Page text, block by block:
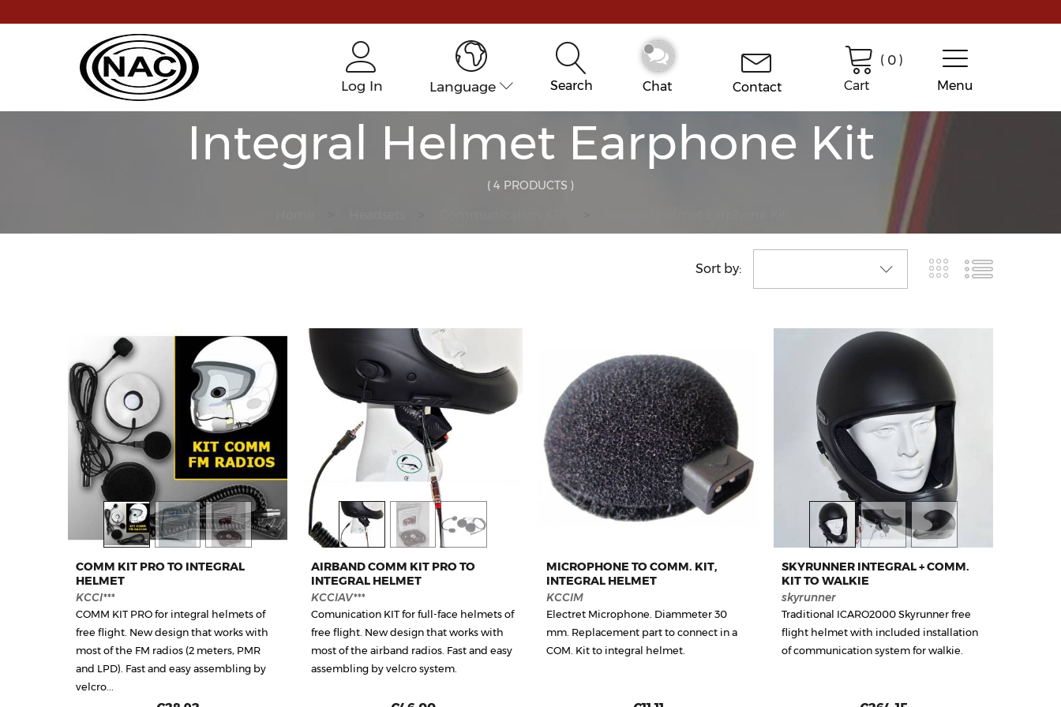
Log In Language Search Chat Contact
( 0)
Cart
Menu
Integral Helmet Earphone Kit
( 4 PRODUCTS )
Sort by:
COMM KIT PRO TO INTEGRAL
HELMET
KCCI***
COMM KIT PRO for integral helmets of
free flight. New design that works with
most of the FM radios (2 meters, PMR
and LPD). Fast and easy assembling by
velcro...
AIRBAND COMM KIT PRO TO
INTEGRAL HELMET
KCCIAV***
Comunication KIT for full-face helmets of
free flight. New design that works with
most of the airband radios. Fast and easy
assembling by velcro system.
MICROPHONE TO COMM. KIT,
INTEGRAL HELMET
KCCIM
Electret Microphone. Diammeter 30
mm. Replacement part to connect in a
COM. Kit to integral helmet.
SKYRUNNER INTEGRAL + COMM.
KIT TO WALKIE
skyrunner
Traditional ICARO2000 Skyrunner free
flight helmet with included installation
of communication system for walkie.